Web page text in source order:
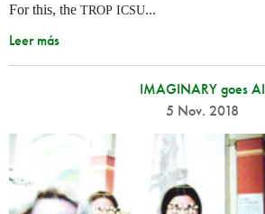
For this, the TROP ICSU...
Leer más
IMAGINARY goes AI
5 Nov. 2018